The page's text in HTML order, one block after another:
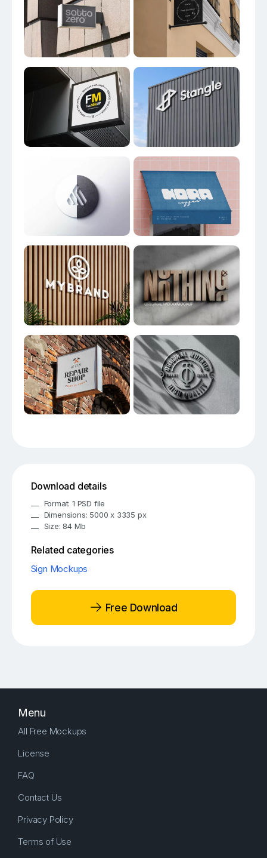
Download details
Format: 1 PSD file
Dimensions: 5000 x 3335 px
Size: 84 Mb
Related categories
Sign Mockups
Free Download
Menu
All Free Mockups
License
FAQ
Contact Us
Privacy Policy
Terms of Use